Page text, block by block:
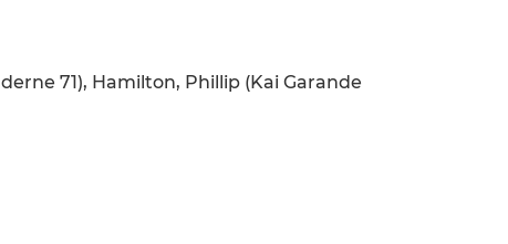
71), Hamilton, Phillip (Kai Garande